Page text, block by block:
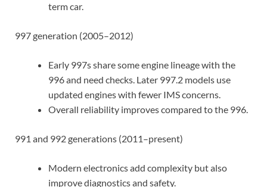
term car.
997 generation (2005–2012)
Early 997s share some engine lineage with the
996 and need checks. Later 997.2 models use
updated engines with fewer IMS concerns.
Overall reliability improves compared to the 996.
991 and 992 generations (2011–present)
Modern electronics add complexity but also
improve diagnostics and safety.